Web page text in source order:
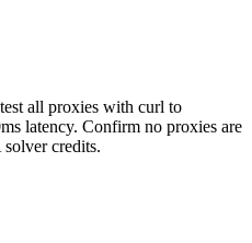
all proxies with curl to
latency. Confirm no proxies are
credits.